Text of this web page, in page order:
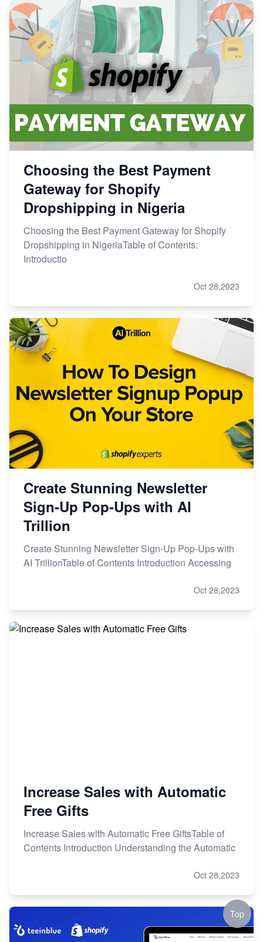
Choosing the Best Payment
Gateway for Shopify
Dropshipping in Nigeria
Choosing the Best Payment Gateway for Shopify
Dropshipping in NigeriaTable of Contents:
Introductio
Oct 28,2023
Create Stunning Newsletter
Sign-Up Pop-Ups with AI
Trillion
Create Stunning Newsletter Sign-Up Pop-Ups with
AI TrillionTable of Contents Introduction Accessing
Oct 28,2023
Increase Sales with Automatic
Free Gifts
Increase Sales with Automatic Free GiftsTable of
Contents Introduction Understanding the Automatic
Oct 28,2023
Top